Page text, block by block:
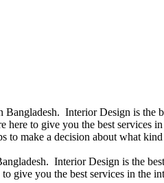
Interior Design is
to give you the best
make a decision about what
Interior Design is the
you the best services in